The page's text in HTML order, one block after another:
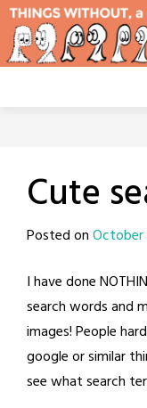
Skip
content
Cute
Posted onOctober
I have done
search words and
images! People
google or similar
see what search